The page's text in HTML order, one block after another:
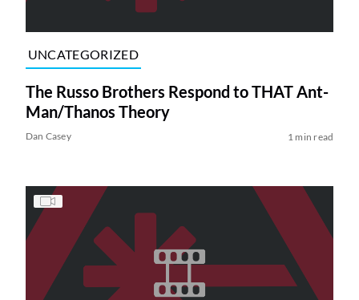
UNCATEGORIZED
The Russo Brothers Respond to THAT Ant-
Man/Thanos Theory
Dan Casey 1 min read